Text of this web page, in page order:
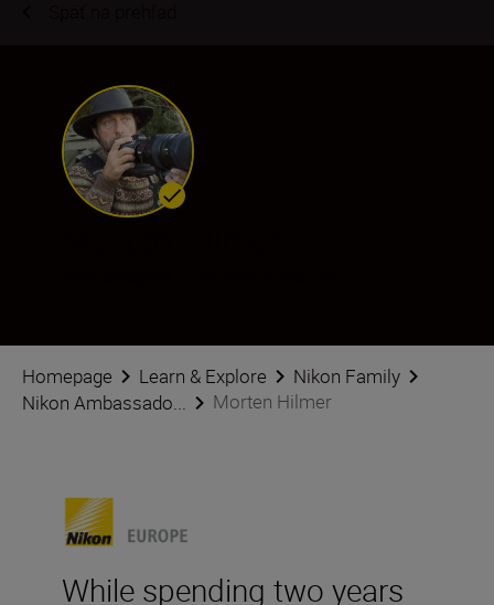
Homepage Learn & Explore
Nikon Family
Nikon Ambassado...
Morten Hilmer
While spending two years